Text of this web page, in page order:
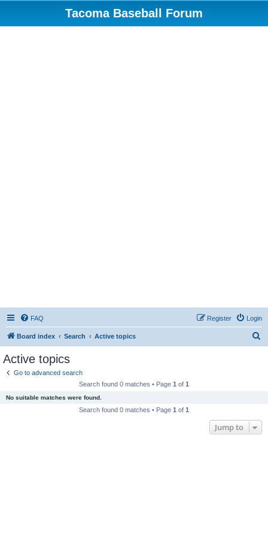
Tacoma Baseball Forum
FAQ Login
Register
Board index Search Active topics
Active topics
Go to advanced search
Search found 0 matches • Page 1 of 1
No suitable matches were found.
Search found 0 matches • Page 1 of 1
Jump to